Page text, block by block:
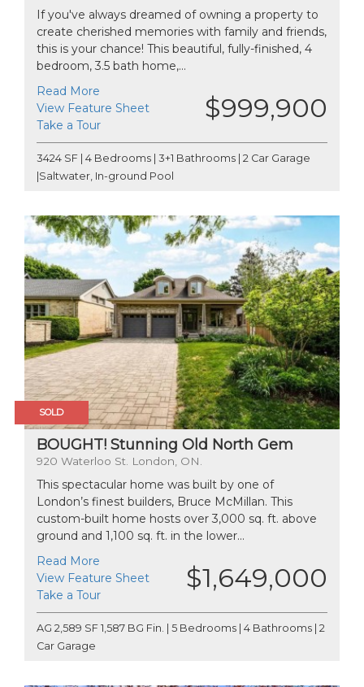
If you've always dreamed of owning a property to
create cherished memories with family and friends,
this is your chance! This beautiful, fully-finished, 4
bedroom, 3.5 bath home,...
Read More
View Feature Sheet
Take a Tour
$999,900
3424 SF | 4 Bedrooms | 3+1 Bathrooms | 2 Car Garage
|Saltwater, In-ground Pool
SOLD
BOUGHT! Stunning Old North Gem
920 Waterloo St. London, ON.
This spectacular home was built by one of
London’s finest builders, Bruce McMillan. This
custom-built home hosts over 3,000 sq. ft. above
ground and 1,100 sq. ft. in the lower...
Read More
View Feature Sheet
Take a Tour
$1,649,000
AG 2,589 SF 1,587 BG Fin. | 5 Bedrooms | 4 Bathrooms | 2
Car Garage